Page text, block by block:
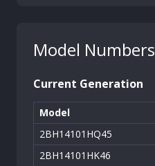
Model Numbers
Current Generation
Model
2BH14101HQ45
2BH14101HK46